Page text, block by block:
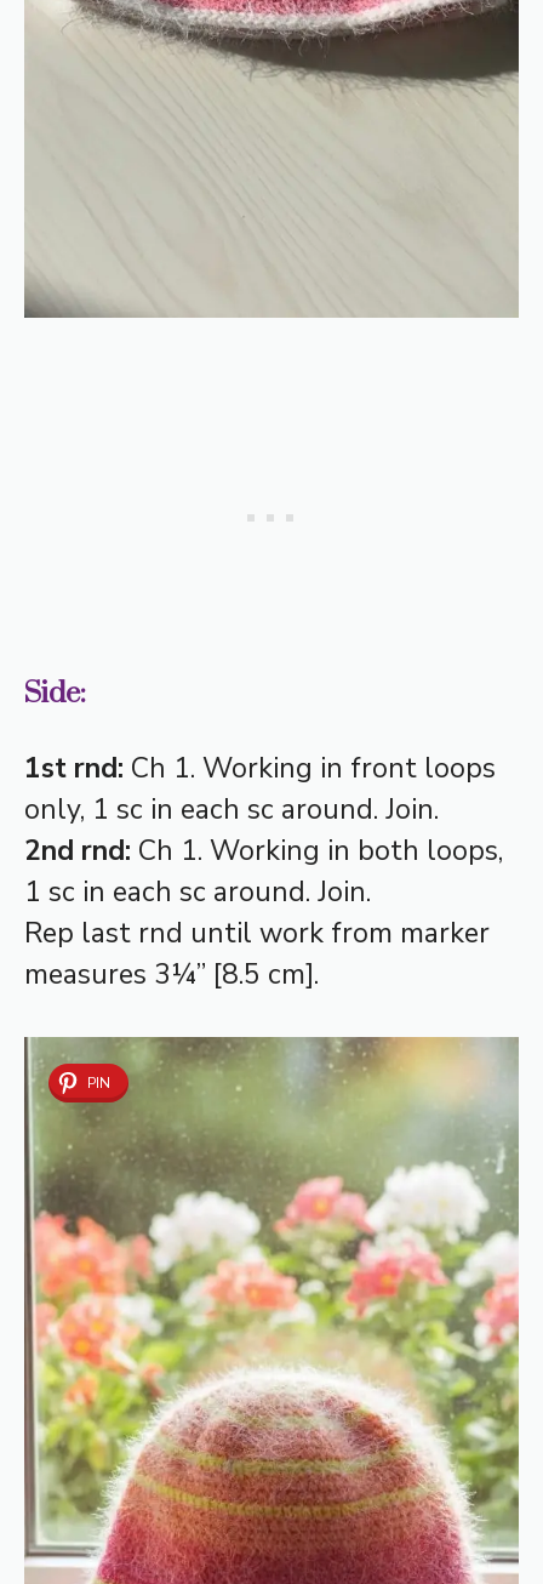
Side:
1st rnd: Ch 1. Working in front loops
only, 1 sc in each sc around. Join.
2nd rnd: Ch 1. Working in both loops,
1 sc in each sc around. Join.
Rep last rnd until work from marker
measures 3¼” [8.5 cm].
PIN